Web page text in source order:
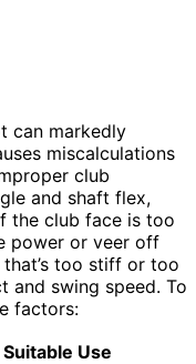
can markedly
miscalculations
club
and shaft flex,
the club face is too
power or veer off
too stiff or too
and swing speed. To
factors:
Suitable Use